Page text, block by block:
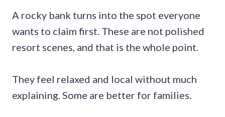
A rocky bank turns into the spot everyone
wants to claim first. These are not polished
resort scenes, and that is the whole point.
They feel relaxed and local without much
explaining. Some are better for families.